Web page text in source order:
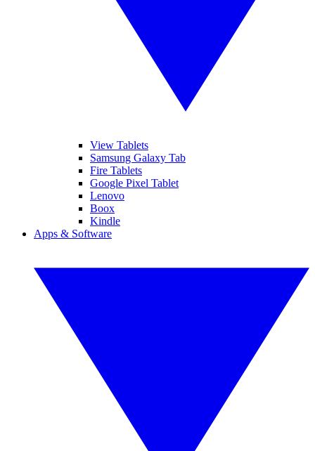
View Tablets
Samsung Galaxy Tab
Fire Tablets
Google Pixel Tablet
Lenovo
Boox
Kindle
Apps & Software